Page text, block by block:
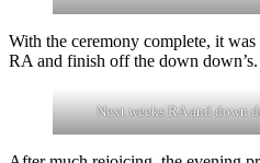
With the ceremony complete, it
RA and finish off the down down’s.
Next weeks RA and down